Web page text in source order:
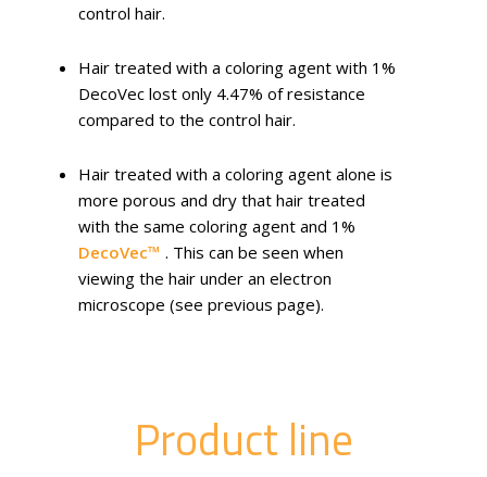
control hair.
Hair treated with a coloring agent with 1%
DecoVec lost only 4.47% of resistance
compared to the control hair.
Hair treated with a coloring agent alone is
more porous and dry that hair treated
with the same coloring agent and 1%
DecoVec™ . This can be seen when
viewing the hair under an electron
microscope (see previous page).
Product line